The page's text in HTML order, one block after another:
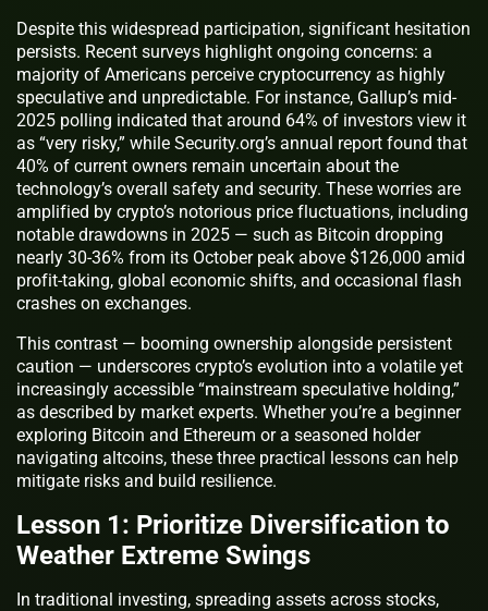
Despite this widespread participation, significant hesitation
persists. Recent surveys highlight ongoing concerns: a
majority of Americans perceive cryptocurrency as highly
speculative and unpredictable. For instance, Gallup’s mid-
2025 polling indicated that around 64% of investors view it
as “very risky,” while Security.org’s annual report found that
40% of current owners remain uncertain about the
technology’s overall safety and security. These worries are
amplified by crypto’s notorious price fluctuations, including
notable drawdowns in 2025 — such as Bitcoin dropping
nearly 30-36% from its October peak above $126,000 amid
profit-taking, global economic shifts, and occasional flash
crashes on exchanges.
This contrast — booming ownership alongside persistent
caution — underscores crypto’s evolution into a volatile yet
increasingly accessible “mainstream speculative holding,”
as described by market experts. Whether you’re a beginner
exploring Bitcoin and Ethereum or a seasoned holder
navigating altcoins, these three practical lessons can help
mitigate risks and build resilience.
Lesson 1: Prioritize Diversification to
Weather Extreme Swings
In traditional investing, spreading assets across stocks,